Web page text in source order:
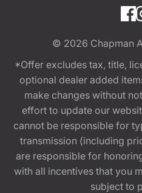
© 2026 Chapman
*Offer excludes tax, title,
optional dealer added
make changes without
effort to update our
cannot be responsible for
transmission (including
are responsible for
with all incentives that you
subject to